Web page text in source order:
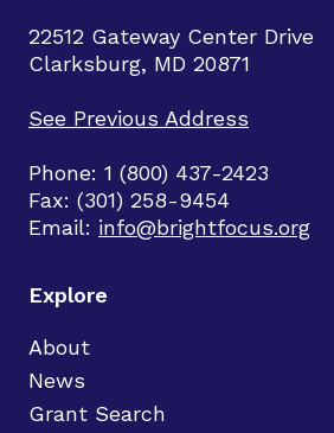
22512 Gateway Center Drive
Clarksburg, MD 20871
See Previous Address
Phone: 1 (800) 437-2423
Fax: (301) 258-9454
Email: info@brightfocus.org
Explore
About
News
Grant Search